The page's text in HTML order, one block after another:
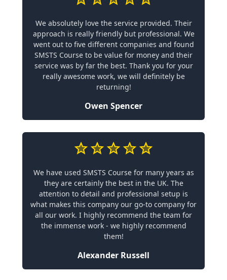
We absolutely love the service provided. Their
approach is really friendly but professional. We
went out to five different companies and found
SMSTS Course to be value for money and their
service was by far the best. Thank you for your
really awesome work, we will definitely be
returning!
Owen Spencer
We have used SMSTS Course for many years as
they are certainly the best in the UK. The
attention to detail and professional setup is
what makes this company our go-to company for
all our work. I highly recommend the team for
the immense work - we highly recommend
them!
Alexander Russell